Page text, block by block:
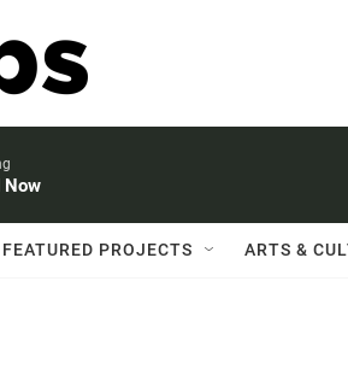
Now
FEATURED PROJECTS ARTS &